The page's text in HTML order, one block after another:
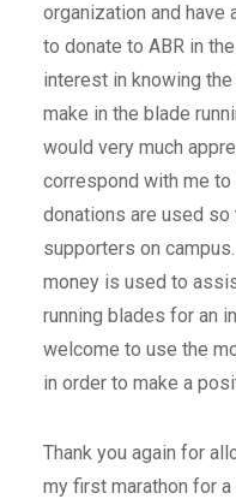
organization and
to donate to ABR in
interest in knowing
make in the blade
would very much
correspond with me
donations are used so
supporters on
money is used to
running blades for an
welcome to use the
in order to make a
Thank you again for
my first marathon for